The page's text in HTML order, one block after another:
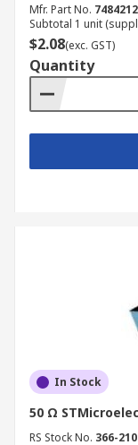
Mfr. Part No.
Subtotal 1 unit
$2.08(exc. GST)
Quantity
In Stock
50 Ω
RS Stock No. 366-210